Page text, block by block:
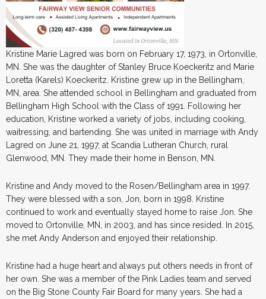
Kristine Marie Lagred was born on February 17, 1973, in Ortonville,
MN. She was the daughter of Stanley Bruce Koeckeritz and Marie
Loretta (Karels) Koeckeritz. Kristine grew up in the Bellingham,
MN, area. She attended school in Bellingham and graduated from
Bellingham High School with the Class of 1991. Following her
education, Kristine worked a variety of jobs, including cooking,
waitressing, and bartending. She was united in marriage with Andy
Lagred on June 21, 1997, at Scandia Lutheran Church, rural
Glenwood, MN. They made their home in Benson, MN.
Kristine and Andy moved to the Rosen/Bellingham area in 1997.
They were blessed with a son, Jon, born in 1998. Kristine
continued to work and eventually stayed home to raise Jon. She
moved to Ortonville, MN, in 2003, and has since resided. In 2015,
she met Andy Anderson and enjoyed their relationship.
Kristine had a huge heart and always put others needs in front of
her own. She was a member of the Pink Ladies team and served
on the Big Stone County Fair Board for many years. She had a